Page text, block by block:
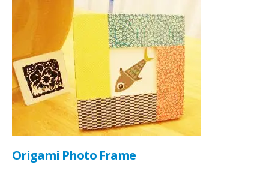
Origami Photo Frame